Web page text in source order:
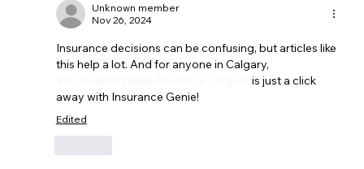
Unknown member
Nov 26, 2024
Insurance decisions can be confusing, but articles like
this help a lot. And for anyone in Calgary,
is just a click
away with Insurance Genie!
Edited